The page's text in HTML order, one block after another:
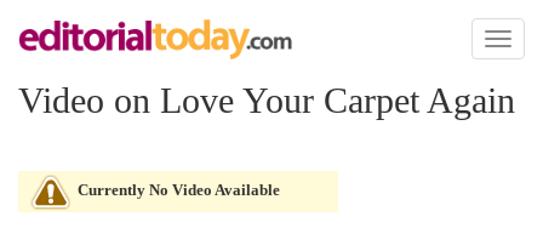
Toggle
Video on Love Your Carpet Again
Currently No Video Available